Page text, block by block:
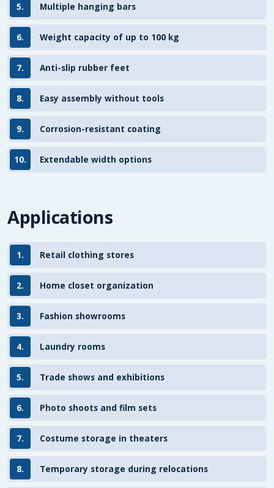
5. Multiple hanging bars
6. Weight capacity of up to 100 kg
7. Anti-slip rubber feet
8. Easy assembly without tools
9. Corrosion-resistant coating
10. Extendable width options
Applications
1. Retail clothing stores
2. Home closet organization
3. Fashion showrooms
4. Laundry rooms
5. Trade shows and exhibitions
6. Photo shoots and film sets
7. Costume storage in theaters
8. Temporary storage during relocations